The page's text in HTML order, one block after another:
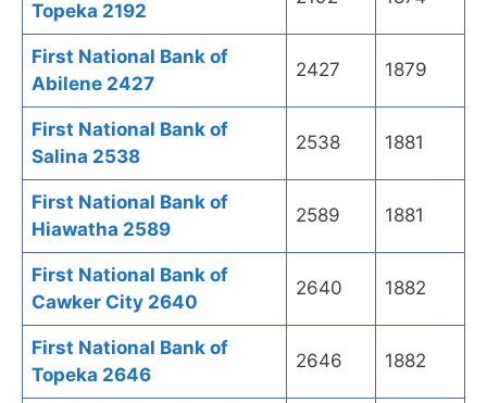
Topeka 2192
First National Bank of
Abilene 2427
2427 1879
First National Bank of
Salina 2538
2538 1881
First National Bank of
Hiawatha 2589
2589 1881
First National Bank of
Cawker City 2640
2640 1882
First National Bank of
Topeka 2646
2646 1882